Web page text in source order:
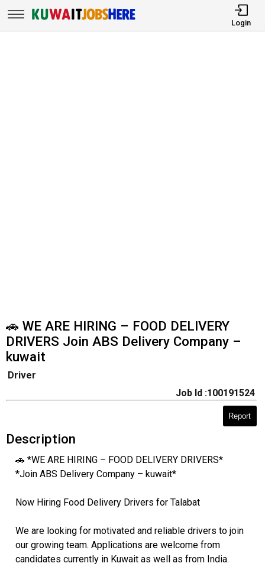
Login
🚗 WE ARE HIRING – FOOD DELIVERY
DRIVERS Join ABS Delivery Company –
kuwait
Driver
Job Id :100191524
Report
Description
🚗 *WE ARE HIRING – FOOD DELIVERY DRIVERS*
*Join ABS Delivery Company – kuwait*
Now Hiring Food Delivery Drivers for Talabat
We are looking for motivated and reliable drivers to join
our growing team. Applications are welcome from
candidates currently in Kuwait as well as from India.